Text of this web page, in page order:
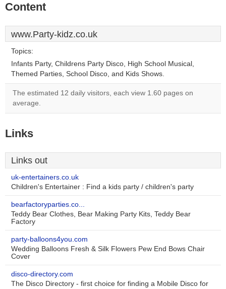
Content
www.Party-kidz.co.uk
Topics:
Infants Party, Childrens Party Disco, High School Musical,
Themed Parties, School Disco, and Kids Shows.
The estimated 12 daily visitors, each view 1.60 pages on
average.
Links
Links out
uk-entertainers.co.uk
Children's Entertainer : Find a kids party / children's party
bearfactoryparties.co...
Teddy Bear Clothes, Bear Making Party Kits, Teddy Bear
Factory
party-balloons4you.com
Wedding Balloons Fresh & Silk Flowers Pew End Bows Chair
Cover
disco-directory.com
The Disco Directory - first choice for finding a Mobile Disco for